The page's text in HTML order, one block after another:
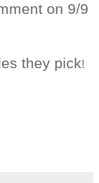
on 9/9
they pick!